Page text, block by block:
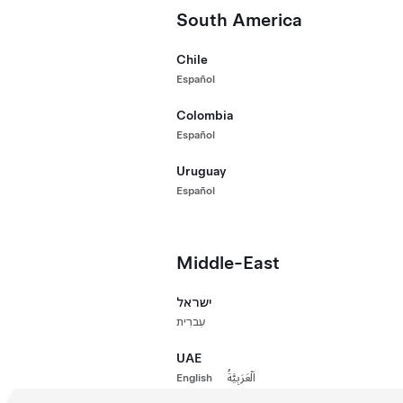
South America
Chile
Español
Colombia
Español
Uruguay
Español
Middle-East
ישראל
עִברִית
UAE
English اَلْعَرَبِيَّةُ
Demonstrator Vehicle
Premium